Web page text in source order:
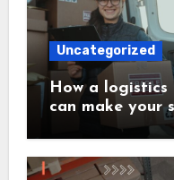
Uncategorized
How a logistics
can make your